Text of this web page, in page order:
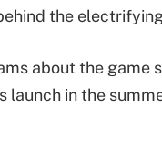
the
about the game
launch in the